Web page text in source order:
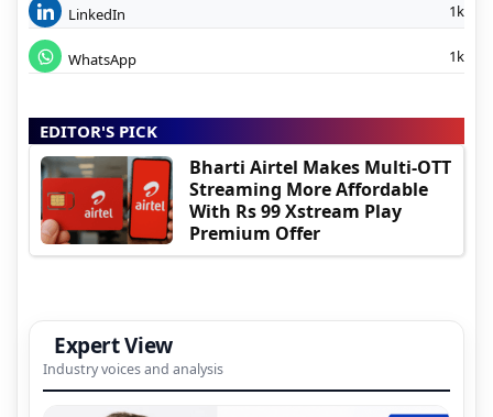
LinkedIn 1k
WhatsApp 1k
EDITOR'S PICK
Bharti Airtel Makes Multi-OTT
Streaming More Affordable
With Rs 99 Xstream Play
Premium Offer
Expert View
Industry voices and analysis